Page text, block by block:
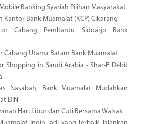
Banking Syariah Pilihan Masyarakat
Kantor Bank Muamalat (KCP) Cikarang
Cabang Pembantu Sidoarjo Bank
Cabang Utama Batam Bank Muamalat
Shopping in Saudi Arabia - Shar-E Debit
Nasabah, Bank Muamalat Mudahkan
DIN
Hari Libur dan Cuti Bersama Waisak